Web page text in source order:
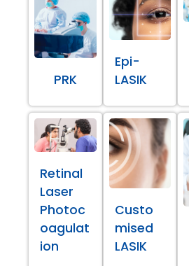
PRK
Epi-
LASIK
Retinal
Laser
Photoc
oagulat
ion
Custo
mised
LASIK